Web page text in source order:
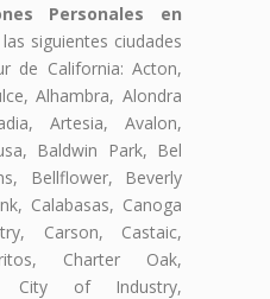
Personales en
siguientes ciudades
de California: Acton,
Alhambra, Alondra
Artesia, Avalon,
Baldwin Park, Bel
Bellflower, Beverly
Calabasas, Canoga
Carson, Castaic,
Charter Oak,
City of Industry,